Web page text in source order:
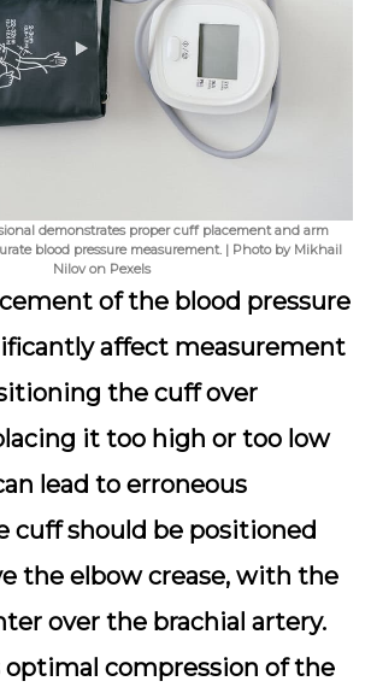
demonstrates proper cuff placement and arm
blood pressure measurement. | Photo by Mikhail
Nilov on Pexels
of the blood pressure
affect measurement
the cuff over
it too high or too low
lead to erroneous
cuff should be positioned
the elbow crease, with the
over the brachial artery.
optimal compression of the